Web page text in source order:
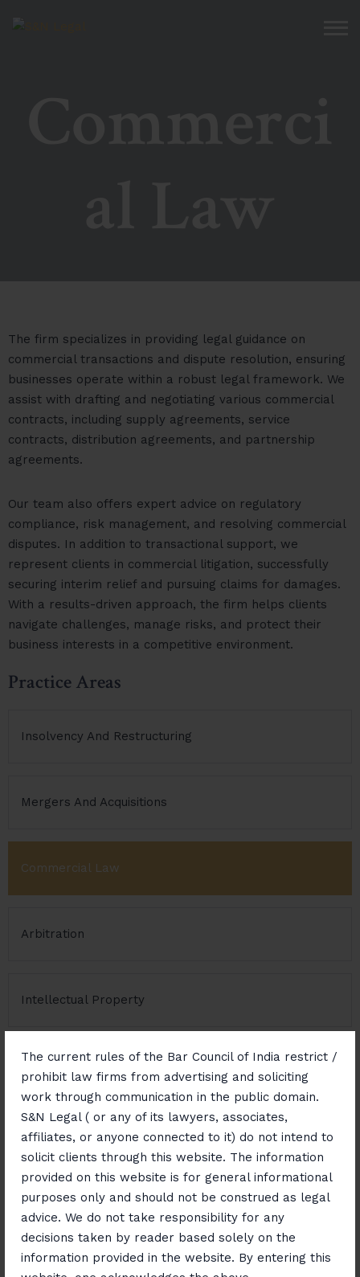
The current rules of the Bar Council of India restrict /
prohibit law firms from advertising and soliciting
work through communication in the public domain.
S&N Legal ( or any of its lawyers, associates,
affiliates, or anyone connected to it) do not intend to
solicit clients through this website. The information
provided on this website is for general informational
purposes only and should not be construed as legal
advice. We do not take responsibility for any
decisions taken by reader based solely on the
information provided in the website. By entering this
The firm specializes in providing legal guidance on
commercial transactions and dispute resolution, ensuring
businesses operate within a robust legal framework. We
assist with drafting and negotiating various commercial
contracts, including supply agreements, service
contracts, distribution agreements, and partnership
agreements.
Our team also offers expert advice on regulatory
compliance, risk management, and resolving commercial
disputes. In addition to transactional support, we
represent clients in commercial litigation, successfully
securing interim relief and pursuing claims for damages.
With a results-driven approach, the firm helps clients
navigate challenges, manage risks, and protect their
business interests in a competitive environment.
Practice Areas
Insolvency And Restructuring
Mergers And Acquisitions
Commercial Law
Arbitration
Intellectual Property
Real Estate
Banking, Finance and Insurance
Matrimonial And Family Disputes